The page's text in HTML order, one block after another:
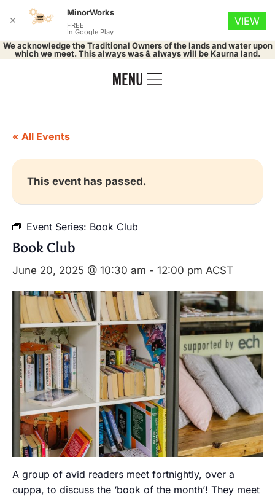
We acknowledge the Traditional Owners of the lands and water upon
which we meet. This always was & always will be Kaurna land.
« All Events
This event has passed.
Event Series: Book Club
Book Club
June 20, 2025 @ 10:30 am - 12:00 pm ACST
A group of avid readers meet fortnightly, over a
cuppa, to discuss the ‘book of the month’! They meet
✕
MinorWorks
FREE
In Google Play
VIEW